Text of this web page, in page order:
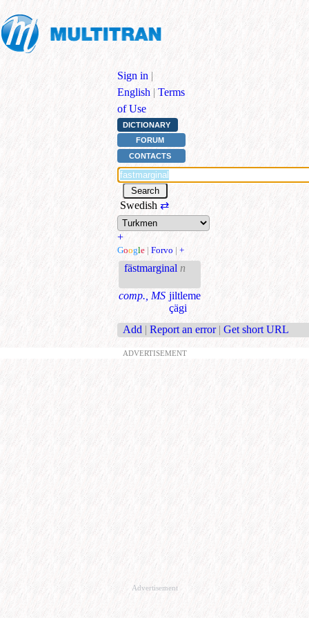
Sign in |
English | Terms
of Use
DICTIONARY
FORUM
CONTACTS
Swedish ⇄
+
Google | Forvo | +
fästmarginal n
comp., MS jiltleme
çägi
Add | Report an error | Get short URL
ADVERTISEMENT
Advertisement